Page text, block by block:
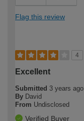
Flag this review
4
Excellent
Submitted 3 years ago
By David
From Undisclosed
Verified Buyer